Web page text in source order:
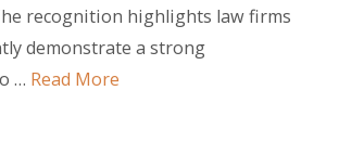
recognition highlights law firms
demonstrate a strong
… Read More